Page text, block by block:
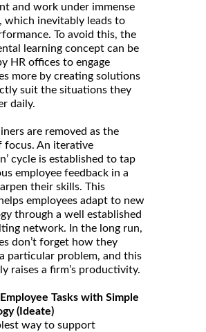
and work under immense
which inevitably leads to
To avoid this, the
learning concept can be
HR offices to engage
more by creating solutions
suit the situations they
daily.
are removed as the
focus. An iterative
cycle is established to tap
employee feedback in a
their skills. This
employees adapt to new
through a well established
network. In the long run,
don’t forget how they
particular problem, and this
raises a firm’s productivity.
Tasks with Simple
(Ideate)
way to support